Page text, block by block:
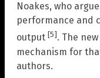
Noakes, who
performance and
output [5]. The
mechanism for
authors.